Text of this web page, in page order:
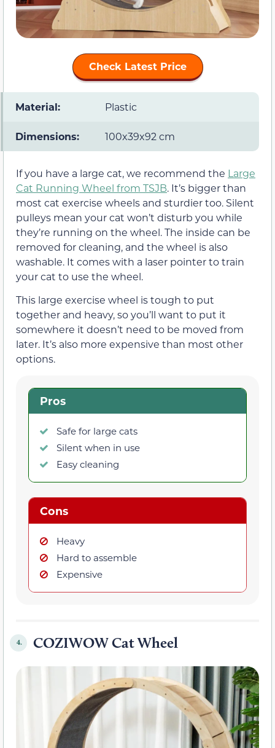
Check Latest Price
Material: Plastic
Dimensions: 100x39x92 cm
If you have a large cat, we recommend the Large
Cat Running Wheel from TSJB. It’s bigger than
most cat exercise wheels and sturdier too. Silent
pulleys mean your cat won’t disturb you while
they’re running on the wheel. The inside can be
removed for cleaning, and the wheel is also
washable. It comes with a laser pointer to train
your cat to use the wheel.
This large exercise wheel is tough to put
together and heavy, so you’ll want to put it
somewhere it doesn’t need to be moved from
later. It’s also more expensive than most other
options.
Pros
Safe for large cats
Silent when in use
Easy cleaning
Cons
Heavy
Hard to assemble
Expensive
4. COZIWOW Cat Wheel